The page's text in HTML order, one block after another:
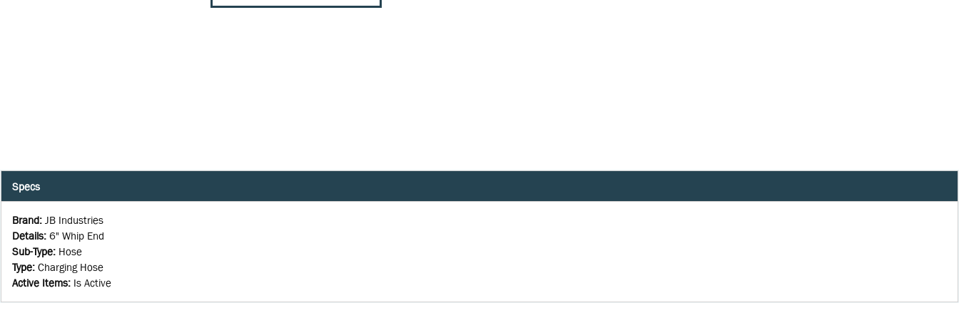
Specs
Brand: JB Industries
Details: 6" Whip End
Sub-Type: Hose
Type: Charging Hose
Active Items: Is Active